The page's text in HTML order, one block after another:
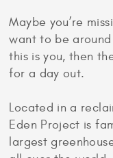
Afternoon tea has
alongside cakes
be served finger
5. Visit